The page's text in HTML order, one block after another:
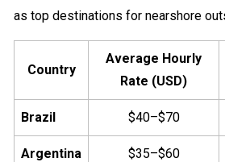
as top destinations for nearshore
Country
Average Hourly
Rate (USD)
Brazil $40–$70
Argentina $35–$60